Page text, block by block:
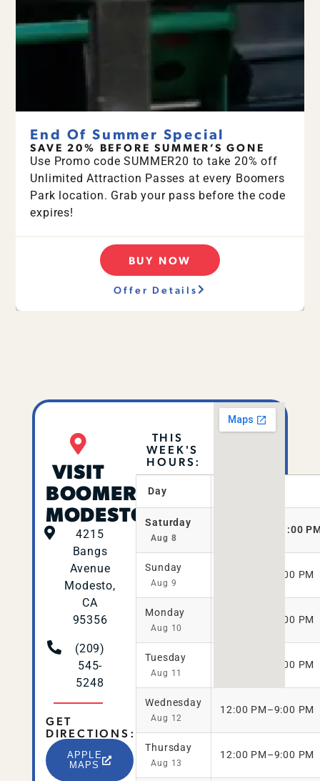
End Of Summer Special
SAVE 20% BEFORE SUMMER’S GONE
Use Promo code SUMMER20 to take 20% off
Unlimited Attraction Passes at every Boomers
Park location. Grab your pass before the code
expires!
BUY NOW
Offer Details
VISIT
BOOMERS
MODESTO
4215
Bangs
Avenue
Modesto,
CA
95356
(209)
545-
5248
GET
DIRECTIONS:
APPLE
MAPS
THIS
WEEK'S
HOURS:
Day
Saturday
Aug 8
11:00 AM–11:00
Sunday
Aug 9
11:00 AM–9:00 PM
Monday
Aug 10
12:00 PM–9:00 PM
Tuesday
Aug 11
12:00 PM–9:00 PM
Wednesday
Aug 12
12:00 PM–9:00 PM
Thursday
Aug 13
12:00 PM–9:00 PM